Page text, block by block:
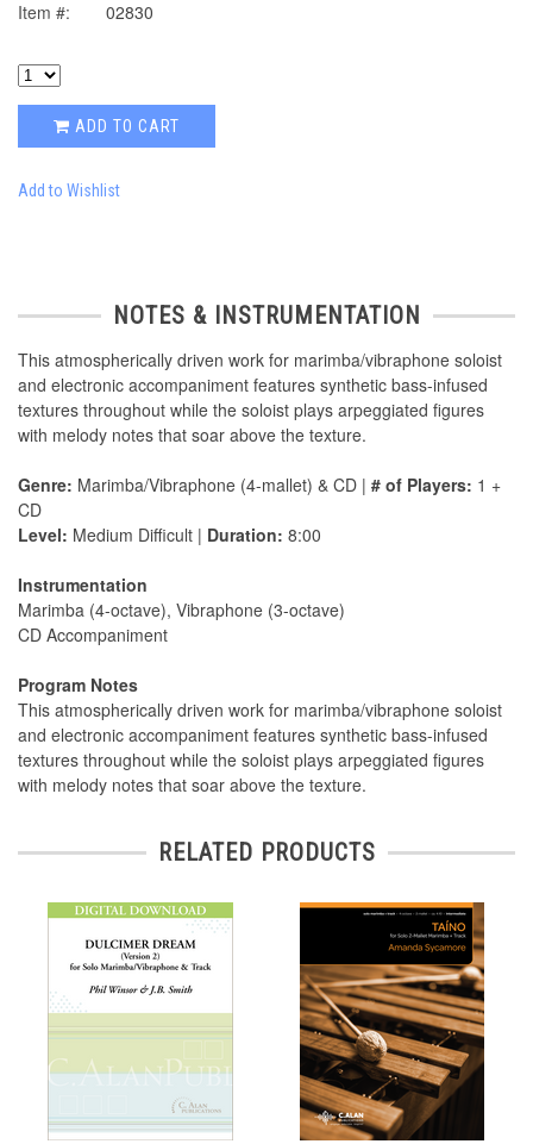
Item #: 02830
ADD TO CART
Add to Wishlist
NOTES & INSTRUMENTATION
This atmospherically driven work for marimba/vibraphone soloist
and electronic accompaniment features synthetic bass-infused
textures throughout while the soloist plays arpeggiated figures
with melody notes that soar above the texture.
Genre: Marimba/Vibraphone (4-mallet) & CD | # of Players: 1 +
CD
Level: Medium Difficult | Duration: 8:00
Instrumentation
Marimba (4-octave), Vibraphone (3-octave)
CD Accompaniment
Program Notes
This atmospherically driven work for marimba/vibraphone soloist
and electronic accompaniment features synthetic bass-infused
textures throughout while the soloist plays arpeggiated figures
with melody notes that soar above the texture.
RELATED PRODUCTS